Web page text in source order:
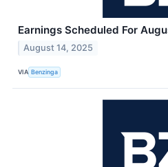
Earnings Scheduled For
August 14, 2025
VIA Benzinga